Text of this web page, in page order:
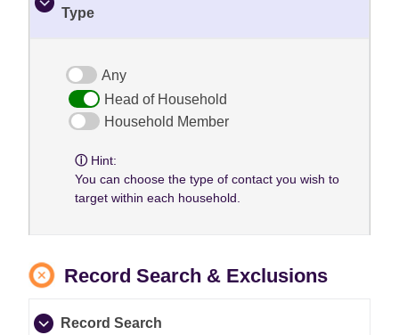
Type
Any
Head of Household
Household Member
Hint:
You can choose the type of contact you wish to
target within each household.
Record Search & Exclusions
Record Search